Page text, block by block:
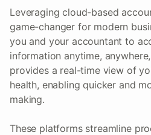
Leveraging cloud-based
game-changer for modern
you and your accountant to
information anytime,
provides a real-time view of
health, enabling quicker and
making.
These platforms streamline